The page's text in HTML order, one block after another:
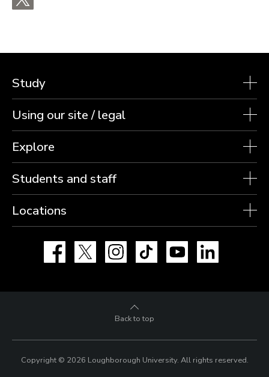
Study
Using our site / legal
Explore
Students and staff
Locations
Facebook Instagram TikTok YouTube
Back to top
Copyright © 2026 Loughborough University. All rights reserved.